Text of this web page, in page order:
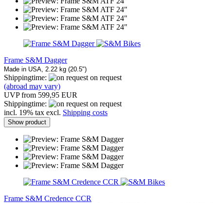
Frame S&M Dagger
Made in USA, 2.22 kg (20.5")
Shippingtime:
on request
(abroad may vary)
UVP from 599,95 EUR
Shippingtime:
on request
incl. 19% tax excl. Shipping costs
Show product
Frame S&M Credence CCR